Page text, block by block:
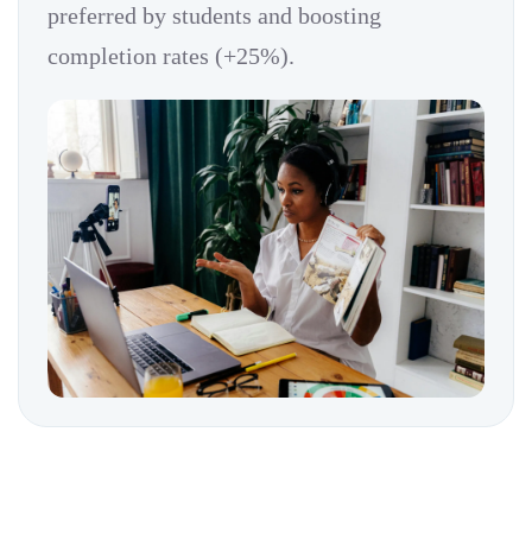
preferred by students and boosting
completion rates (+25%).